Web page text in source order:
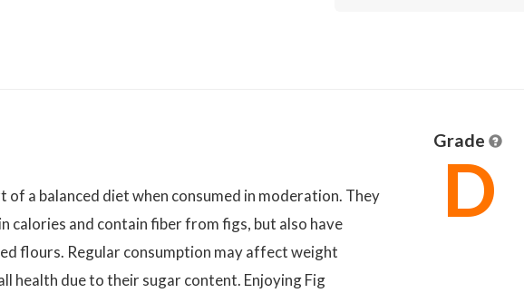
of a balanced diet when consumed in moderation. They
calories and contain fiber from figs, but also have
flours. Regular consumption may affect weight
health due to their sugar content. Enjoying Fig
Grade
D